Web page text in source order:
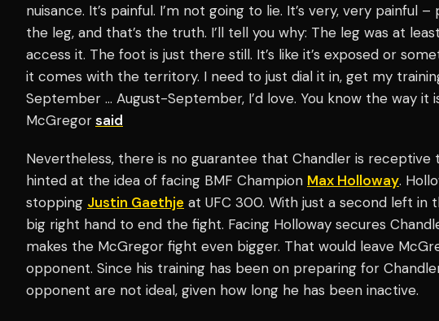
nuisance. It’s painful. I’m not going to lie. It’s very, very painful
the leg, and that’s the truth. I’ll tell you why: The leg was at
access it. The foot is just there still. It’s like it’s exposed or
it comes with the territory. I need to just dial it in, get my
September … August-September, I’d love. You know the way it
McGregorsaid
Nevertheless, there is no guarantee that Chandler is receptive
hinted at the idea of facing BMF Champion Max Holloway.
stopping Justin Gaethje at UFC 300. With just a second left in
big right hand to end the fight. Facing Holloway secures
makes the McGregor fight even bigger. That would leave
opponent. Since his training has been on preparing for
opponent are not ideal, given how long he has been inactive.